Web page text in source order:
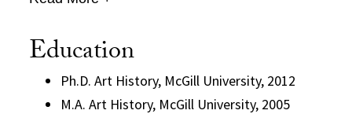
Education
Ph.D. Art History, McGill University, 2012
M.A. Art History, McGill University, 2005